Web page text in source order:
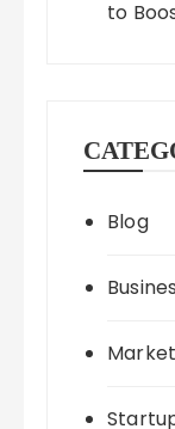
to
Blog